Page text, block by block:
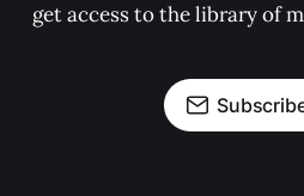
get access to the library of